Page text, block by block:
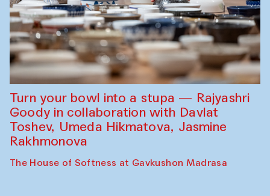
Turn your bowl into a stupa — Rajyashri
Goody in collaboration with Davlat
Toshev, Umeda Hikmatova, Jasmine
Rakhmonova
The House of Softness at Gavkushon Madrasa